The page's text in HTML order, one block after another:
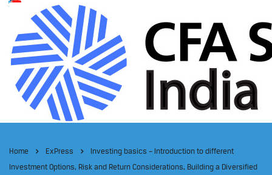
Home ExPress
Investing basics – Introduction to different
Investment Options, Risk and Return Considerations, Building a Diversified